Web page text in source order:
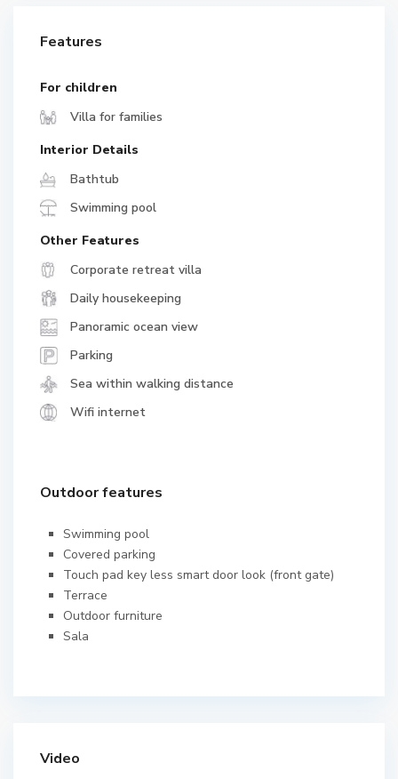
Features
For children
Villa for families
Interior Details
Bathtub
Swimming pool
Other Features
Corporate retreat villa
Daily housekeeping
Panoramic ocean view
Parking
Sea within walking distance
Wifi internet
Outdoor features
Swimming pool
Covered parking
Touch pad key less smart door look (front gate)
Terrace
Outdoor furniture
Sala
Video